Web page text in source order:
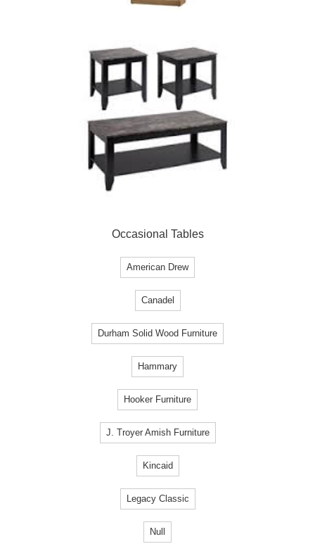
Occasional Tables
American Drew
Canadel
Durham Solid Wood Furniture
Hammary
Hooker Furniture
J. Troyer Amish Furniture
Kincaid
Legacy Classic
Null